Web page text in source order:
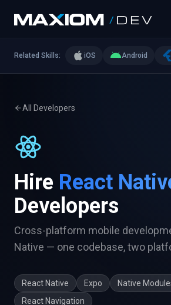
Related Skills: iOS Android
All Developers
Hire React
Developers
Cross-platform mobile
Native — one codebase, two
React Native Expo
Native
React Navigation